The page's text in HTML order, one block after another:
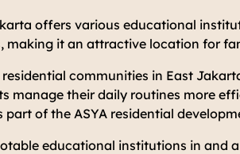
offers various educational
making it an attractive location for
residential communities in East
manage their daily routines more
part of the ASYA residential
educational institutions in and